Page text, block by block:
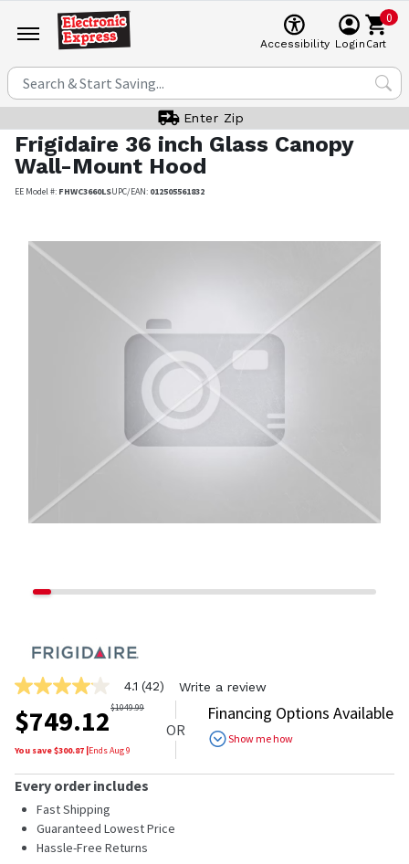
Accessibility Login
0
Cart
Enter Zip
Frigidaire 36 inch Glass Canopy
Wall-Mount Hood
EE Model #: FHWC3660LSUPC/EAN: 012505561832
4.1
out
of
5
stars,
rating
value.
Read
42
Reviews.
Same
4.1 (42) Write a review
$749.12$1049.99
You save $300.87 |EndsAug 9
OR
Financing Options Available
Show me how
Every order includes
Fast Shipping
Guaranteed Lowest Price
Hassle-Free Returns